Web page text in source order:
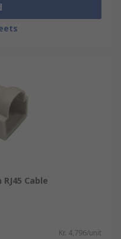
Cable
Kr. 4,796/unit